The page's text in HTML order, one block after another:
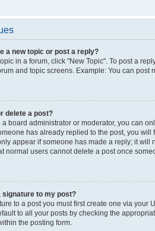
a new topic or post a reply?
in a forum, click "New Topic". To post a
and topic screens. Example: You can post
delete a post?
a board administrator or moderator, you can
has already replied to the post, you
appear if someone has made a reply; it will
normal users cannot delete a post once
signature to my post?
to a post you must first create one via
to all your posts by checking the
the posting form.